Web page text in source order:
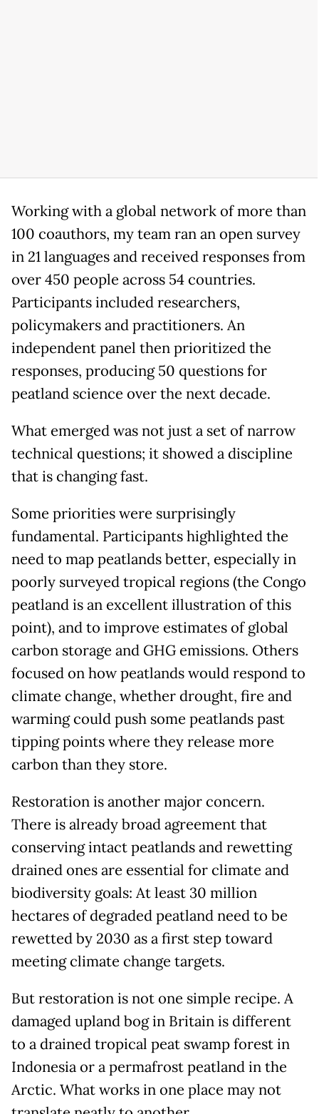
Working with a global network of more than
100 coauthors, my team ran an open survey
in 21 languages and received responses from
over 450 people across 54 countries.
Participants included researchers,
policymakers and practitioners. An
independent panel then prioritized the
responses, producing 50 questions for
peatland science over the next decade.
What emerged was not just a set of narrow
technical questions; it showed a discipline
that is changing fast.
Some priorities were surprisingly
fundamental. Participants highlighted the
need to map peatlands better, especially in
poorly surveyed tropical regions (the Congo
peatland is an excellent illustration of this
point), and to improve estimates of global
carbon storage and GHG emissions. Others
focused on how peatlands would respond to
climate change, whether drought, fire and
warming could push some peatlands past
tipping points where they release more
carbon than they store.
Restoration is another major concern.
There is already broad agreement that
conserving intact peatlands and rewetting
drained ones are essential for climate and
biodiversity goals: At least 30 million
hectares of degraded peatland need to be
rewetted by 2030 as a first step toward
meeting climate change targets.
But restoration is not one simple recipe. A
damaged upland bog in Britain is different
to a drained tropical peat swamp forest in
Indonesia or a permafrost peatland in the
Arctic. What works in one place may not